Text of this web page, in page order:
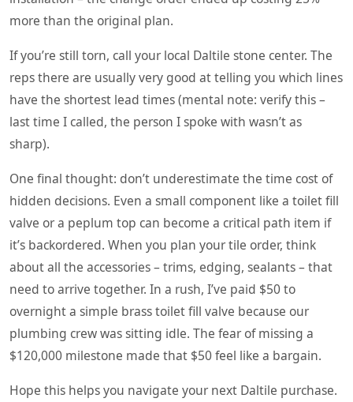
more than the original plan.
If you’re still torn, call your local Daltile stone center. The
reps there are usually very good at telling you which lines
have the shortest lead times (mental note: verify this –
last time I called, the person I spoke with wasn’t as
sharp).
One final thought: don’t underestimate the time cost of
hidden decisions. Even a small component like a toilet fill
valve or a peplum top can become a critical path item if
it’s backordered. When you plan your tile order, think
about all the accessories – trims, edging, sealants – that
need to arrive together. In a rush, I’ve paid $50 to
overnight a simple brass toilet fill valve because our
plumbing crew was sitting idle. The fear of missing a
$120,000 milestone made that $50 feel like a bargain.
Hope this helps you navigate your next Daltile purchase.